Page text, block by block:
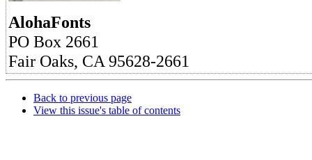
AlohaFonts
PO Box 2661
Fair Oaks, CA 95628-2661
Back to previous page
View this issue's table of contents